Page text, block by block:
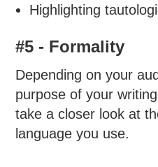
Highlighting
#5 - Formality
Depending on your
purpose of your
take a closer look at
language you use.